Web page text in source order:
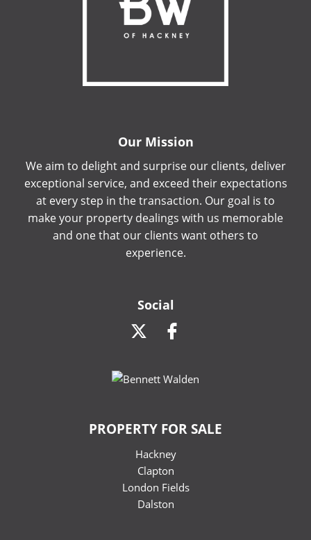
Our Mission
We aim to delight and surprise our clients, deliver
exceptional service, and exceed their expectations
at every step in the transaction. Our goal is to
make your property dealings with us memorable
and one that our clients want others to
experience.
Social
PROPERTY FOR SALE
Hackney
Clapton
London Fields
Dalston